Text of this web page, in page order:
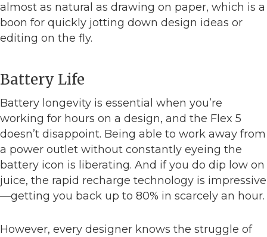
almost as natural as drawing on paper, which is a
boon for quickly jotting down design ideas or
editing on the fly.
Battery Life
Battery longevity is essential when you’re
working for hours on a design, and the Flex 5
doesn’t disappoint. Being able to work away from
a power outlet without constantly eyeing the
battery icon is liberating. And if you do dip low on
juice, the rapid recharge technology is impressive
—getting you back up to 80% in scarcely an hour.
However, every designer knows the struggle of